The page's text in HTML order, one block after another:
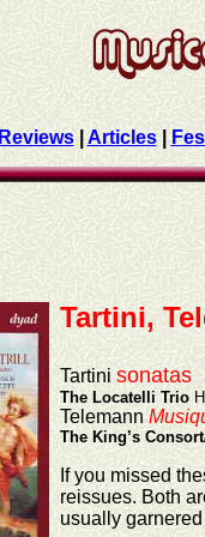
Reviews|Articles|
Tartini,
Tartini sonatas
The Locatelli Trio
Telemann
The King’s
If you missed
reissues. Both
usually